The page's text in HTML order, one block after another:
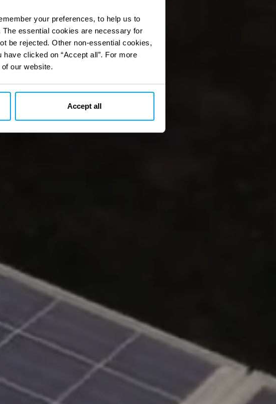
your preferences, to help us to
essential cookies are necessary for
be rejected. Other non-essential cookies,
clicked on “Accept all”. For more
our website.
Accept all